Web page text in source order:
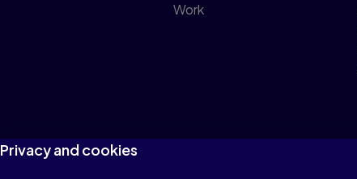
Work
Privacy and cookies